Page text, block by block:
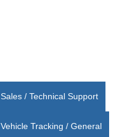
Sales / Technical Support
Vehicle Tracking / General